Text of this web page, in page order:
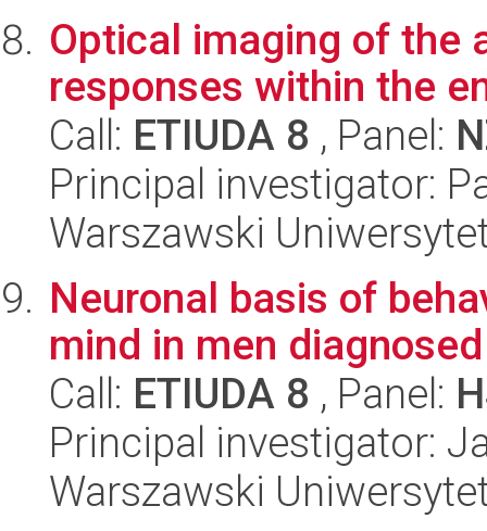
Optical imaging of the
responses within the
Call: ETIUDA 8 , Panel:
Principal investigator:
Warszawski
Neuronal basis of
mind in men
Call: ETIUDA 8 , Panel:
Principal investigator:
Warszawski